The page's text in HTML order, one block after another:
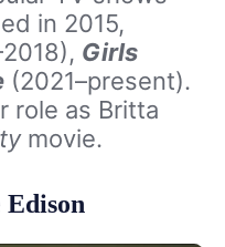
in 2015,
Girls
(2021–present).
role as Britta
movie.
Edison